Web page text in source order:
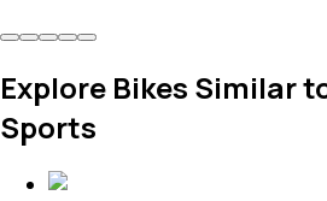
Explore Bikes Similar
Sports